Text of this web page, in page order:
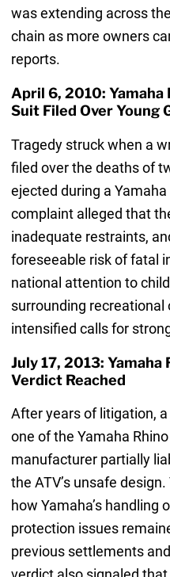
was extending across
chain as more owners
reports.
April 6, 2010:
Suit Filed Over Young
Tragedy struck when a
filed over the deaths of
ejected during a
complaint alleged that
inadequate restraints,
foreseeable risk of fatal
national attention to
surrounding recreational
intensified calls for
July 17, 2013:
Verdict Reached
After years of litigation,
one of the Yamaha
manufacturer partially
the ATV’s unsafe
how Yamaha’s handling
protection issues
previous settlements